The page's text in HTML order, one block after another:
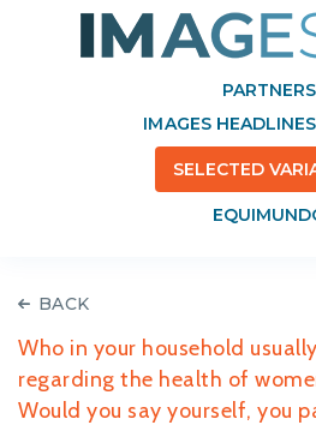
PARTNERS
IMAGES
SELECTED
BACK
Who in your household
regarding the health of
Would you say yourself, you